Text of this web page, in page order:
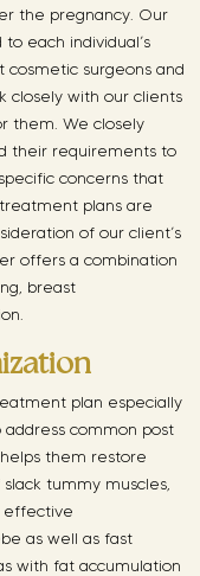
the pregnancy. Our
each individual’s
surgeons and
closely with our clients
them. We closely
their requirements to
concerns that
plans are
of our client’s
offers a combination
breast
plan especially
common post
them restore
tummy muscles,
effective
as well as fast
with fat accumulation